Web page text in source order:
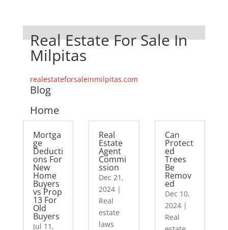
Real Estate For Sale In
Milpitas
realestateforsaleinmilpitas.com
Blog
Home
Mortga
ge
Deducti
ons For
New
Home
Buyers
vs Prop
13 For
Old
Buyers
Jul 11,
Real
Estate
Agent
Commi
ssion
Dec 21,
2024 |
Real
estate
laws
Can
Protect
ed
Trees
Be
Remov
ed
Dec 10,
2024|
Real